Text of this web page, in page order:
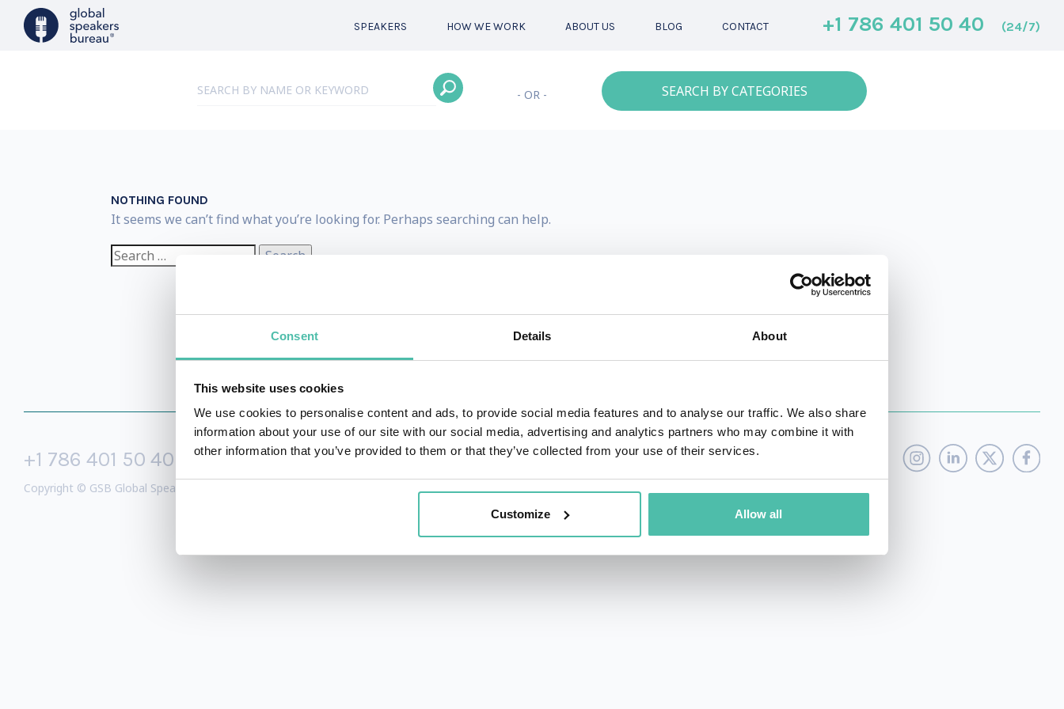
Consent Details About
This website uses cookies
We use cookies to personalise content and ads, to provide social media features and to analyse our traffic. We also share
information about your use of our site with our social media, advertising and analytics partners who may combine it with
other information that you’ve provided to them or that they’ve collected from your use of their services.
Customize Allow all
SPEAKERS HOW WE WORK ABOUT US BLOG CONTACT +1 786 401 50 40 (24/7)
- OR - SEARCH BY CATEGORIES
NOTHING FOUND
It seems we can’t find what you’re looking for. Perhaps searching can help.
Search
for:
+1 786 401 50 40 sales@gspeakers.com
Copyright © GSB Global Speakers Bureau Ltd. 2005 – 2026 /